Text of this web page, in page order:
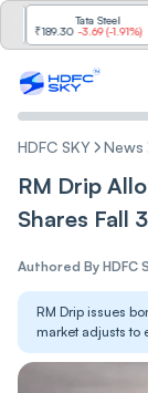
Tata Steel
-3.69(-1.91%)
HDFC SKY News
RM Drip
Shares Fall
Authored By HDFC
RM Drip issues
market adjusts to